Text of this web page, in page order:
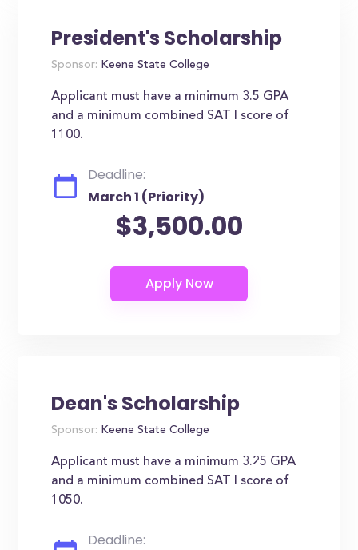
President's Scholarship
Sponsor: Keene State College
Applicant must have a minimum 3.5 GPA
and a minimum combined SAT I score of
1100.
Deadline:
March 1 (Priority)
$3,500.00
Dean's Scholarship
Sponsor: Keene State College
Applicant must have a minimum 3.25 GPA
and a minimum combined SAT I score of
1050.
Deadline: